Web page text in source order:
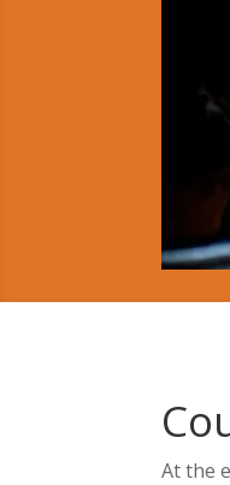
At the